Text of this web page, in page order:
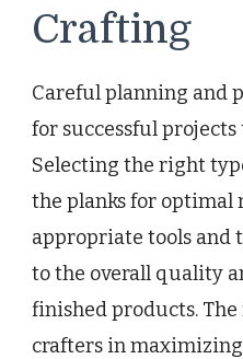
Crafting
Careful planning and
for successful
Selecting the right
the planks for optimal
appropriate tools and
to the overall quality
finished products.
crafters in